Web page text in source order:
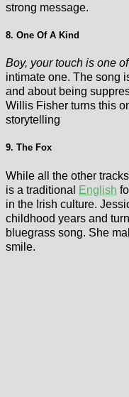
strong message.
8. One Of A Kind
Boy, your touch is one
intimate one. The song
and about being
Willis Fisher turns this
storytelling
9. The Fox
While all the other
is a traditional
English
in the Irish culture.
childhood years and
bluegrass song. She
smile.